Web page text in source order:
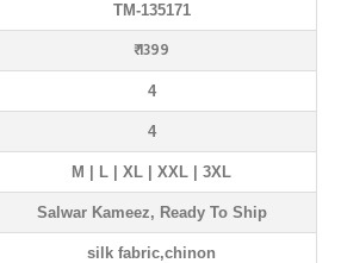
TM-135171
₹ 1399
4
4
M | L | XL | XXL | 3XL
Salwar Kameez, Ready To Ship
silk fabric,chinon